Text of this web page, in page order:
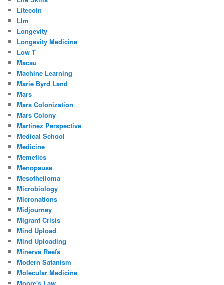
Litecoin
Llm
Longevity
Longevity Medicine
Low T
Macau
Machine Learning
Marie Byrd Land
Mars
Mars Colonization
Mars Colony
Martinez Perspective
Medical School
Medicine
Memetics
Menopause
Mesothelioma
Microbiology
Micronations
Midjourney
Migrant Crisis
Mind Upload
Mind Uploading
Minerva Reefs
Modern Satanism
Molecular Medicine
Moore's Law